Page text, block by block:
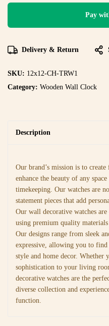
Pay
Delivery & Return
SKU: 12x12-CH-TRW1
Category: Wooden Wall Clock
Description
Our brand’s mission is to
enhance the beauty of any
timekeeping. Our watches are
statement pieces that add
Our wall decorative watches
using premium quality
Our designs range from sleek
expressive, allowing you to
style and home decor. Whether
sophistication to your living
decorative watches are the
diverse collection and
function.